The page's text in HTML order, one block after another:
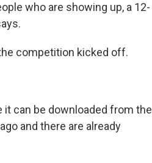
who are showing up, a 12-
competition kicked off.
it can be downloaded from the
and there are already